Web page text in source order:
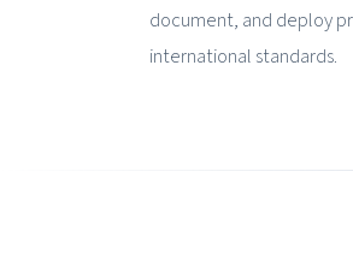
document, and deploy
international standards.